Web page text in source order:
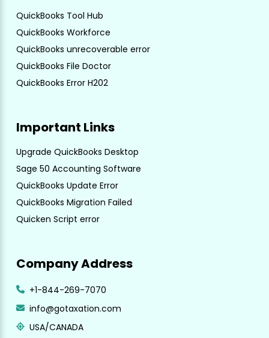
QuickBooks Tool Hub
QuickBooks Workforce
QuickBooks unrecoverable error
QuickBooks File Doctor
QuickBooks Error H202
Important Links
Upgrade QuickBooks Desktop
Sage 50 Accounting Software
QuickBooks Update Error
QuickBooks Migration Failed
Quicken Script error
Company Address
+1-844-269-7070
info@gotaxation.com
USA/CANADA